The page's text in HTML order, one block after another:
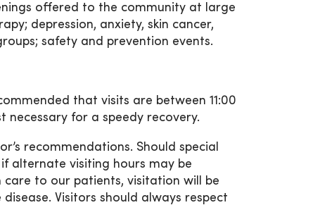
offered to the community at large
depression, anxiety, skin cancer,
safety and prevention events.
that visits are between 11:00
for a speedy recovery.
recommendations. Should special
alternate visiting hours may be
to our patients, visitation will be
Visitors should always respect